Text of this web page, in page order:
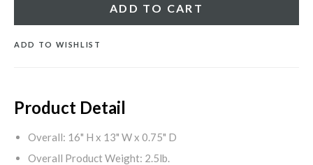
ADD TO CART
ADD TO WISHLIST
Product Detail
Overall: 16" H x 13" W x 0.75" D
Overall Product Weight: 2.5lb.